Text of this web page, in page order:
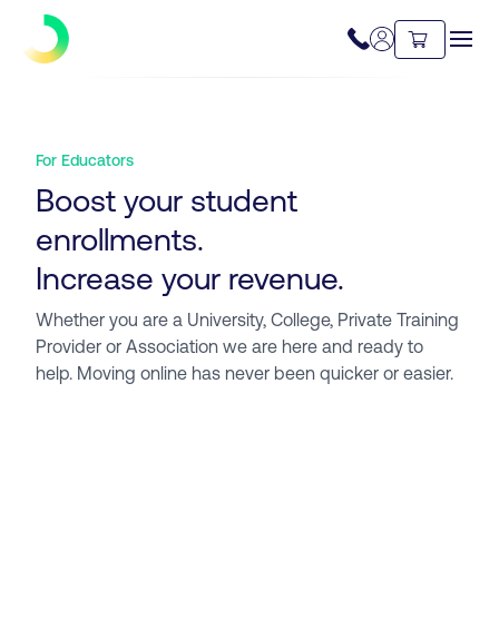
For Educators
Boost your student
enrollments.
Increase your revenue.
Whether you are a University, College, Private Training
Provider or Association we are here and ready to
help. Moving online has never been quicker or easier.